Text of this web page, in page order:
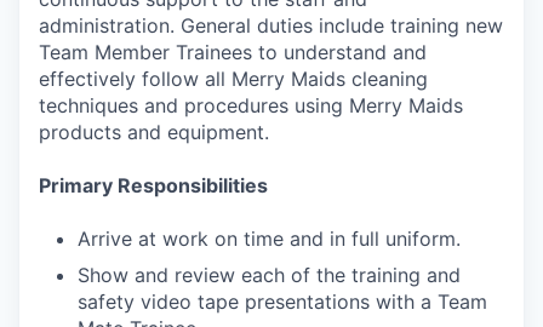
administration. General duties include training new
Team Member Trainees to understand and
effectively follow all Merry Maids cleaning
techniques and procedures using Merry Maids
products and equipment.
Primary Responsibilities
Arrive at work on time and in full uniform.
Show and review each of the training and
safety video tape presentations with a Team